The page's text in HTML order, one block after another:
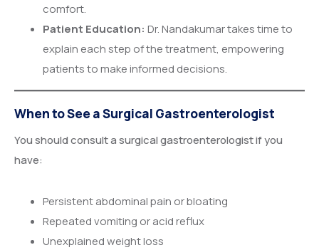
comfort.
Patient Education: Dr. Nandakumar takes time to
explain each step of the treatment, empowering
patients to make informed decisions.
When to See a Surgical Gastroenterologist
You should consult a surgical gastroenterologist if you
have:
Persistent abdominal pain or bloating
Repeated vomiting or acid reflux
Unexplained weight loss